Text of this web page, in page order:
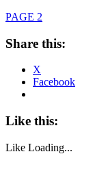
PAGE 2
Share this:
X
Facebook
Like this:
Like Loading...